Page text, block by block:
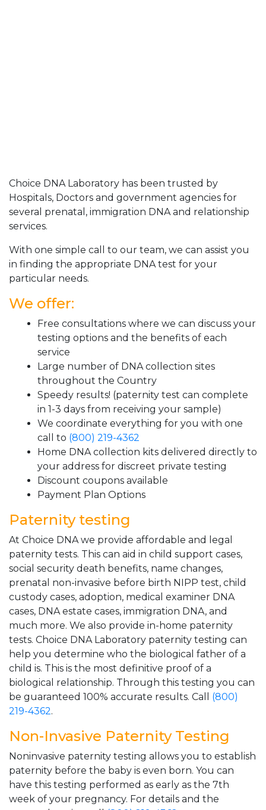
Choice DNA Laboratory has been trusted by
Hospitals, Doctors and government agencies for
several prenatal, immigration DNA and relationship
services.
With one simple call to our team, we can assist you
in finding the appropriate DNA test for your
particular needs.
We offer:
Free consultations where we can discuss your
testing options and the benefits of each
service
Large number of DNA collection sites
throughout the Country
Speedy results! (paternity test can complete
in 1-3 days from receiving your sample)
We coordinate everything for you with one
call to (800) 219-4362
Home DNA collection kits delivered directly to
your address for discreet private testing
Discount coupons available
Payment Plan Options
Paternity testing
At Choice DNA we provide affordable and legal
paternity tests. This can aid in child support cases,
social security death benefits, name changes,
prenatal non-invasive before birth NIPP test, child
custody cases, adoption, medical examiner DNA
cases, DNA estate cases, immigration DNA, and
much more. We also provide in-home paternity
tests. Choice DNA Laboratory paternity testing can
help you determine who the biological father of a
child is. This is the most definitive proof of a
biological relationship. Through this testing you can
be guaranteed 100% accurate results. Call (800)
219-4362.
Non-Invasive Paternity Testing
Noninvasive paternity testing allows you to establish
paternity before the baby is even born. You can
have this testing performed as early as the 7th
week of your pregnancy. For details and the